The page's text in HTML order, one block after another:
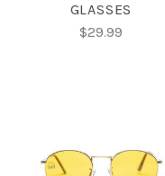
GLASSES
$29.99